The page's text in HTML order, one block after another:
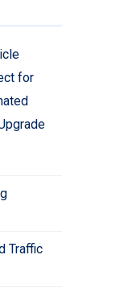
for
Traffic